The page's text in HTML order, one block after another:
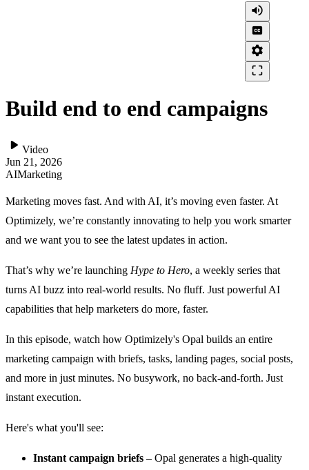
volume_up
closed_caption
settings
crop_free
Build end to end campaigns
play_arrow Video
Jun 21, 2026
AIMarketing
Marketing moves fast. And with AI, it’s moving even faster. At
Optimizely, we’re constantly innovating to help you work smarter
and we want you to see the latest updates in action.
That’s why we’re launching Hype to Hero, a weekly series that
turns AI buzz into real-world results. No fluff. Just powerful AI
capabilities that help marketers do more, faster.
In this episode, watch how Optimizely's Opal builds an entire
marketing campaign with briefs, tasks, landing pages, social posts,
and more in just minutes. No busywork, no back-and-forth. Just
instant execution.
Here's what you'll see:
Instant campaign briefs – Opal generates a high-quality